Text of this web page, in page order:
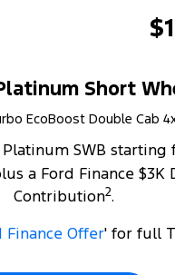
Short
EcoBoost Double Cab
Platinum SWB starting
a Ford Finance $3K
Contribution2.
Finance Offer' for full